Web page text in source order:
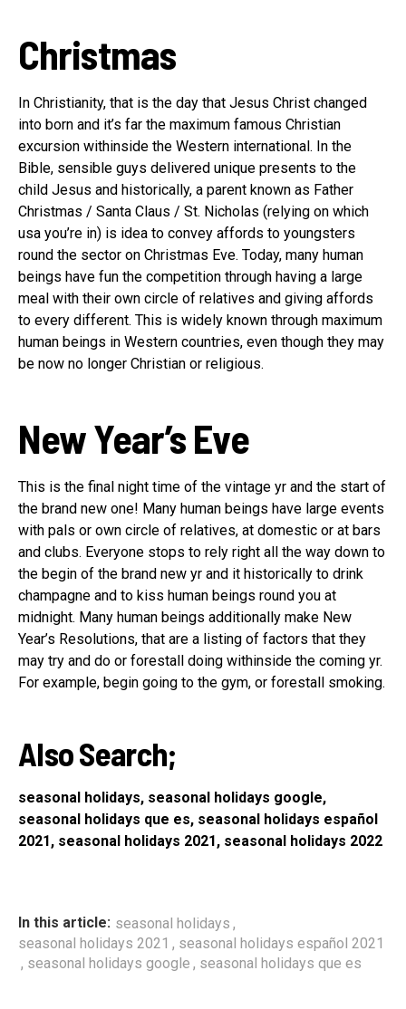
Christmas
In Christianity, that is the day that Jesus Christ changed
into born and it’s far the maximum famous Christian
excursion withinside the Western international. In the
Bible, sensible guys delivered unique presents to the
child Jesus and historically, a parent known as Father
Christmas / Santa Claus / St. Nicholas (relying on which
usa you’re in) is idea to convey affords to youngsters
round the sector on Christmas Eve. Today, many human
beings have fun the competition through having a large
meal with their own circle of relatives and giving affords
to every different. This is widely known through maximum
human beings in Western countries, even though they may
be now no longer Christian or religious.
New Year’s Eve
This is the final night time of the vintage yr and the start of
the brand new one! Many human beings have large events
with pals or own circle of relatives, at domestic or at bars
and clubs. Everyone stops to rely right all the way down to
the begin of the brand new yr and it historically to drink
champagne and to kiss human beings round you at
midnight. Many human beings additionally make New
Year’s Resolutions, that are a listing of factors that they
may try and do or forestall doing withinside the coming yr.
For example, begin going to the gym, or forestall smoking.
Also Search;
seasonal holidays, seasonal holidays google,
seasonal holidays que es, seasonal holidays español
2021, seasonal holidays 2021, seasonal holidays 2022
In this article: seasonal holidays ,
seasonal holidays 2021 , seasonal holidays español 2021
, seasonal holidays google , seasonal holidays que es